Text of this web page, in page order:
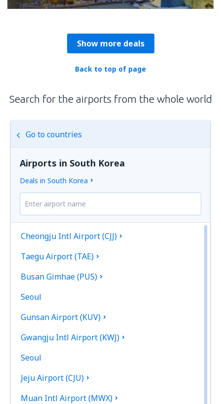
Show more deals
Back to top of page
Search for the airports from the whole world
Go to countries
Airports in South Korea
Deals in South Korea
Cheongju Intl Airport (CJJ)
Taegu Airport (TAE)
Busan Gimhae (PUS)
Seoul
Gunsan Airport (KUV)
Gwangju Intl Airport (KWJ)
Seoul
Jeju Airport (CJU)
Muan Intl Airport (MWX)